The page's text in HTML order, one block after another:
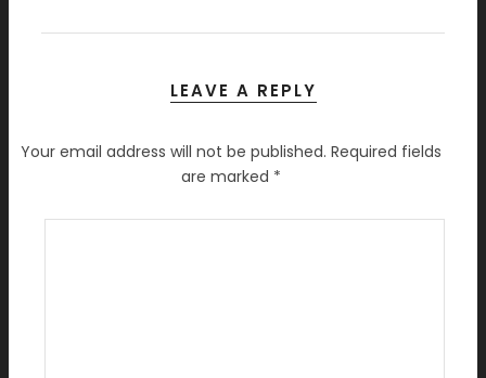
LEAVE A REPLY
Your email address will not be published. Required fields
are marked *